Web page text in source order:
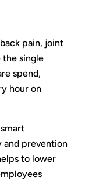
pain, joint
the single
spend,
hour on
and prevention
to lower